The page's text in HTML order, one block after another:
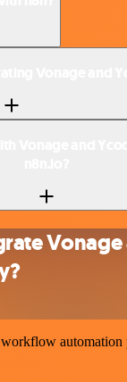
Vonage
automation